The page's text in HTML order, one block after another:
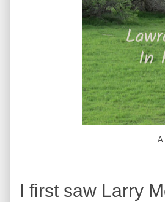
A
I first saw Larry